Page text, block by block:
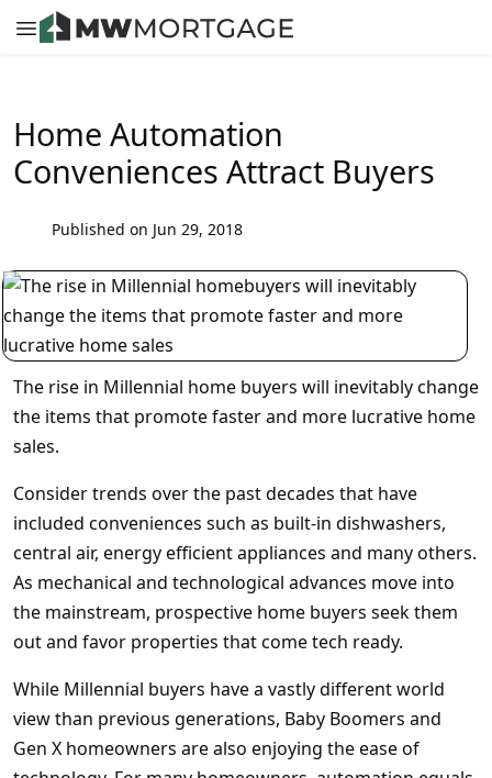
Home Automation
Conveniences Attract Buyers
Published on Jun 29, 2018
The rise in Millennial home buyers will inevitably change
the items that promote faster and more lucrative home
sales.
Consider trends over the past decades that have
included conveniences such as built-in dishwashers,
central air, energy efficient appliances and many others.
As mechanical and technological advances move into
the mainstream, prospective home buyers seek them
out and favor properties that come tech ready.
While Millennial buyers have a vastly different world
view than previous generations, Baby Boomers and
Gen X homeowners are also enjoying the ease of